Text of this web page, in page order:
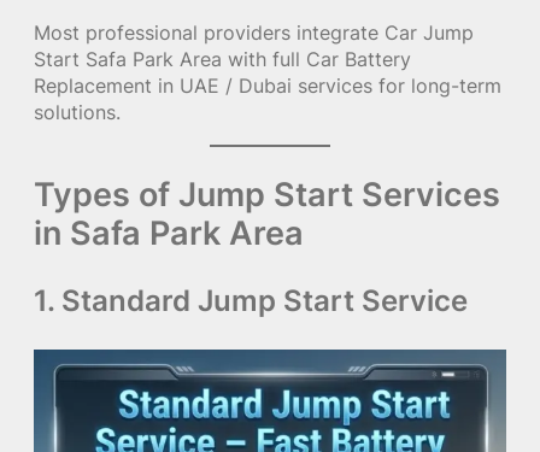
Most professional providers integrate Car Jump
Start Safa Park Area with full Car Battery
Replacement in UAE / Dubai services for long-term
solutions.
Types of Jump Start Services
in Safa Park Area
1. Standard Jump Start Service